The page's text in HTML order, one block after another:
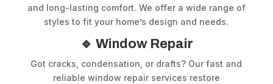
and long-lasting comfort. We offer a wide range of
styles to fit your home’s design and needs.
🔹 Window Repair
Got cracks, condensation, or drafts? Our fast and
reliable window repair services restore